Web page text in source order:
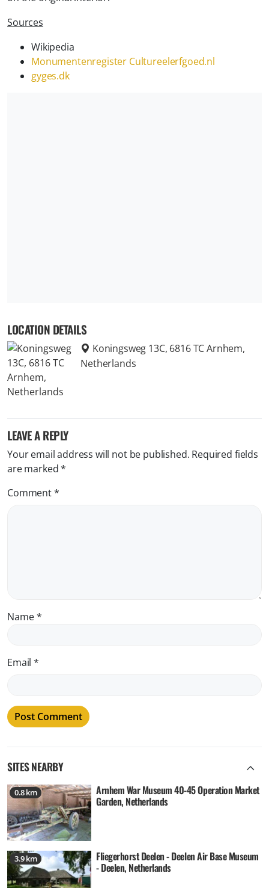
Sources
Wikipedia
Monumentenregister Cultureelerfgoed.nl
gyges.dk
LOCATION DETAILS
Koningsweg 13C, 6816 TC Arnhem,
Netherlands
LEAVE A REPLY
Your email address will not be published. Required fields
are marked*
Comment*
Name*
Email*
SITES NEARBY
0.8 km Arnhem War Museum 40-45 Operation Market
Garden, Netherlands
3.9 km Fliegerhorst Deelen - Deelen Air Base Museum
- Deelen, Netherlands